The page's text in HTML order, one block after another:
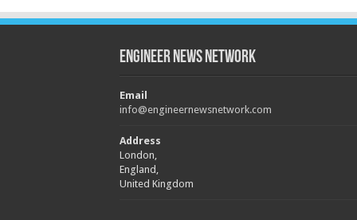
Engineer News Network
Email
info@engineernewsnetwork.com
Address
London,
England,
United Kingdom